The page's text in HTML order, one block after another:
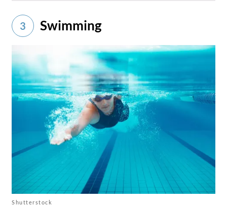
3 Swimming
Shutterstock